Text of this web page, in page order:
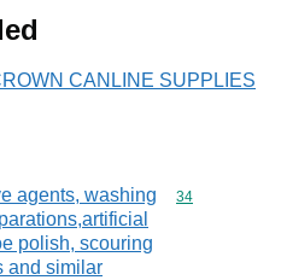
CANLINE SUPPLIES
agents, washing
polish, scouring
and similar
Commodity
34